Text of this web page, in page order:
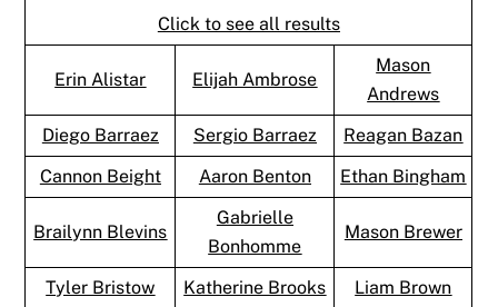
Click to see all results
Erin Alistar Elijah Ambrose
Mason
Andrews
Diego Barraez
Sergio Barraez
Reagan Bazan
Cannon Beight
Aaron Benton Ethan Bingham
Brailynn Blevins
Gabrielle
Bonhomme
Mason Brewer
Tyler Bristow Katherine Brooks Liam Brown